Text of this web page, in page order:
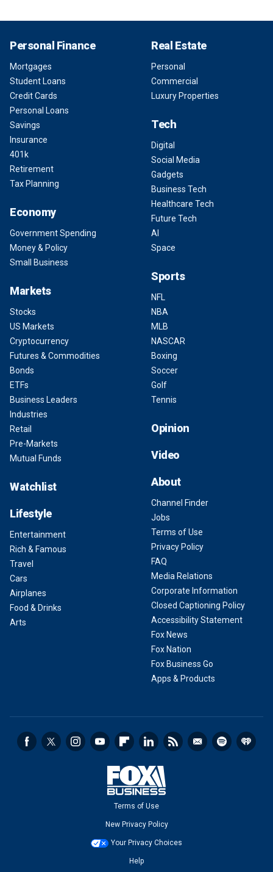
Personal Finance
Mortgages
Student Loans
Credit Cards
Personal Loans
Savings
Insurance
401k
Retirement
Tax Planning
Economy
Government Spending
Money & Policy
Small Business
Markets
Stocks
US Markets
Cryptocurrency
Futures & Commodities
Bonds
ETFs
Business Leaders
Industries
Retail
Pre-Markets
Mutual Funds
Watchlist
Lifestyle
Entertainment
Rich & Famous
Travel
Cars
Airplanes
Food & Drinks
Arts
Real Estate
Personal
Commercial
Luxury Properties
Tech
Digital
Social Media
Gadgets
Business Tech
Healthcare Tech
Future Tech
AI
Space
Sports
NFL
NBA
MLB
NASCAR
Boxing
Soccer
Golf
Tennis
Opinion
Video
About
Channel Finder
Jobs
Terms of Use
Privacy Policy
FAQ
Media Relations
Corporate Information
Closed Captioning Policy
Accessibility Statement
Fox News
Fox Nation
Fox Business Go
Apps & Products
Terms of Use
New Privacy Policy
Your Privacy Choices
Help